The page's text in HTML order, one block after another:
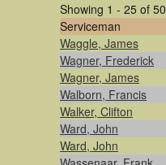
Showing 1 - 25 of 50
Serviceman
Waggle, James
Wagner, Frederick
Wagner, James
Walborn, Francis
Walker, Clifton
Ward, John
Ward, John